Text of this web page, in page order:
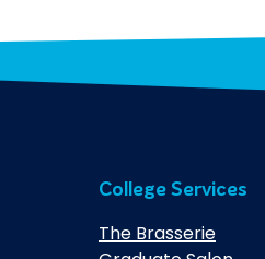
College Services
The Brasserie